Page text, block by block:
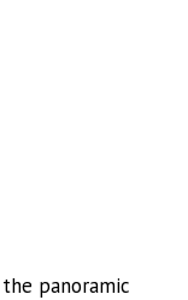
panoramic